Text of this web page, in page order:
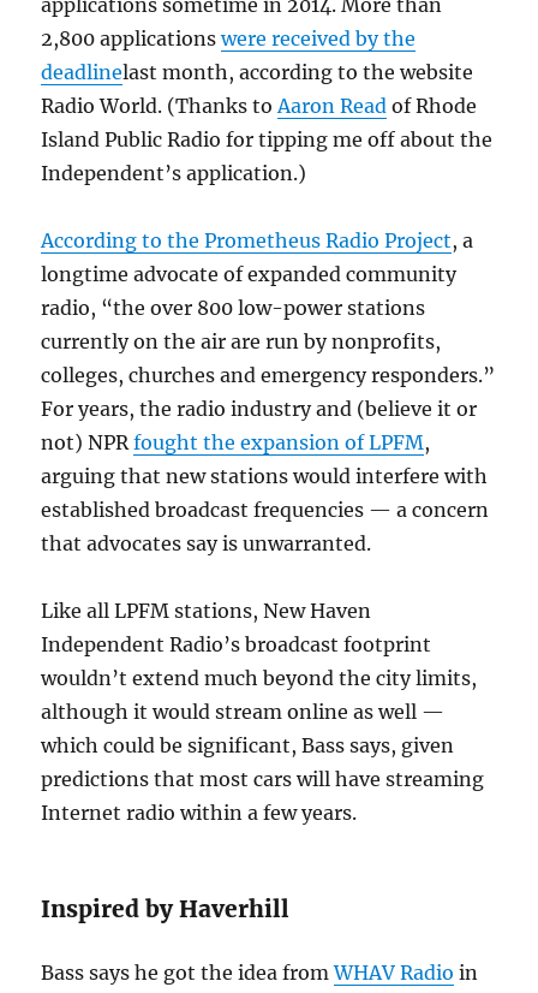
applications sometime in 2014. More than
2,800 applicationswere received by the
deadlinelast month, according to the website
Radio World. (Thanks toAaron Read of Rhode
Island Public Radio for tipping me off about the
Independent’s application.)
According to the Prometheus Radio Project, a
longtime advocate of expanded community
radio, “the over 800 low-power stations
currently on the air are run by nonprofits,
colleges, churches and emergency responders.”
For years, the radio industry and (believe it or
not) NPRfought the expansion of LPFM,
arguing that new stations would interfere with
established broadcast frequencies — a concern
that advocates say is unwarranted.
Like all LPFM stations, New Haven
Independent Radio’s broadcast footprint
wouldn’t extend much beyond the city limits,
although it would stream online as well —
which could be significant, Bass says, given
predictions that most cars will have streaming
Internet radio within a few years.
Inspired by Haverhill
Bass says he got the idea fromWHAV Radio in